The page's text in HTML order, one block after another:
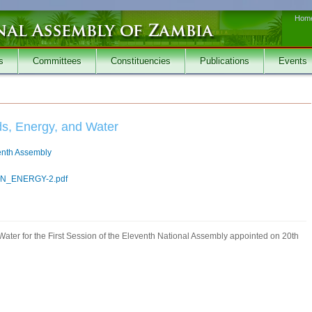
Committees Constituencies Publications Events
Energy, and Water
Assembly
2.pdf
for the First Session of the Eleventh National Assembly appointed on 20th